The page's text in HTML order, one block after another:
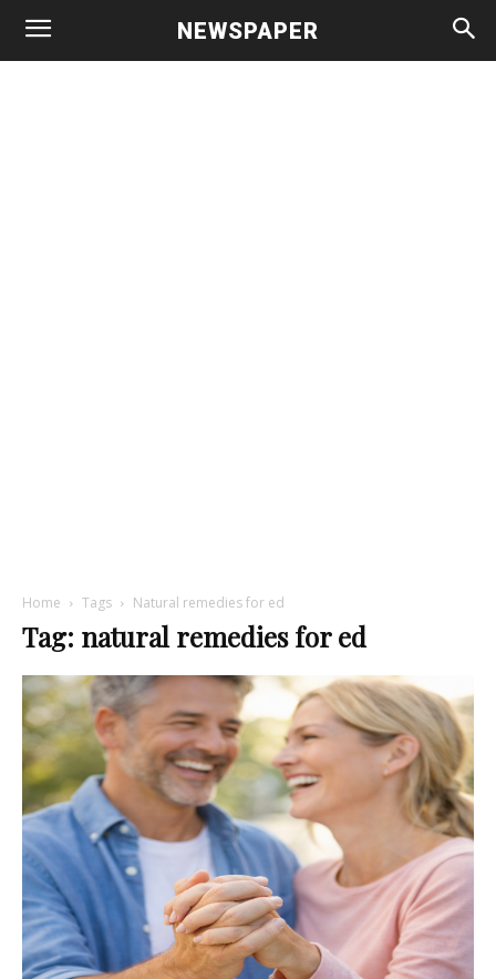
NEWSPAPER
Home Tags Natural remedies for ed
Tag: natural remedies for ed